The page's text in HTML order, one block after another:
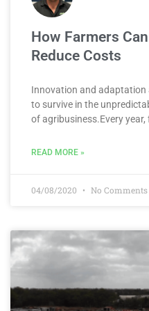
How Farmers
Reduce Costs
Innovation and adaptation
to survive in the
of agribusiness.Every
READ MORE »
04/08/2020 No Comments